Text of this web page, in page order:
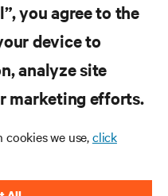
and high performance
data center.
you agree to the
device to
analyze site
marketing efforts.
we use,click